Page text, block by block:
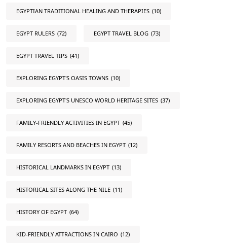
EGYPTIAN TRADITIONAL HEALING AND THERAPIES (10)
EGYPT RULERS (72) EGYPT TRAVEL BLOG (73)
EGYPT TRAVEL TIPS (41)
EXPLORING EGYPT'S OASIS TOWNS (10)
EXPLORING EGYPT'S UNESCO WORLD HERITAGE SITES (37)
FAMILY-FRIENDLY ACTIVITIES IN EGYPT (45)
FAMILY RESORTS AND BEACHES IN EGYPT (12)
HISTORICAL LANDMARKS IN EGYPT (13)
HISTORICAL SITES ALONG THE NILE (11)
HISTORY OF EGYPT (64)
KID-FRIENDLY ATTRACTIONS IN CAIRO (12)